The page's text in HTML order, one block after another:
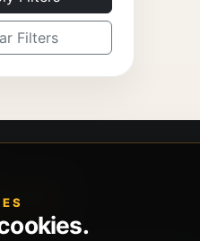
Filters